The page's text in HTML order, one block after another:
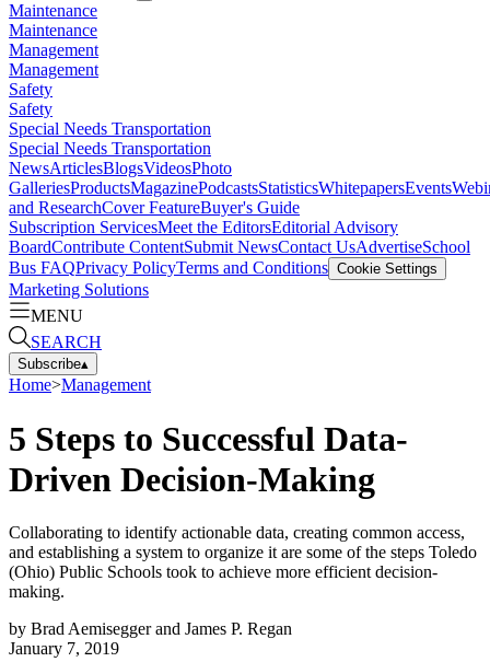
Maintenance
Maintenance
Management
Management
Safety
Safety
Special Needs Transportation
Special Needs Transportation
NewsArticlesBlogsVideosPhoto
GalleriesProductsMagazinePodcastsStatisticsWhitepapersEvents
and ResearchCover FeatureBuyer's Guide
Subscription ServicesMeet the EditorsEditorial Advisory
BoardContribute ContentSubmit NewsContact UsAdvertiseSchool
Bus FAQPrivacy PolicyTerms and Conditions Cookie Settings
Marketing Solutions
MENU
SEARCH
Subscribe▴
Home>Management
5 Steps to Successful Data-
Driven Decision-Making
Collaborating to identify actionable data, creating common access,
and establishing a system to organize it are some of the steps Toledo
(Ohio) Public Schools took to achieve more efficient decision-
making.
by Brad Aemisegger and James P. Regan
January 7, 2019